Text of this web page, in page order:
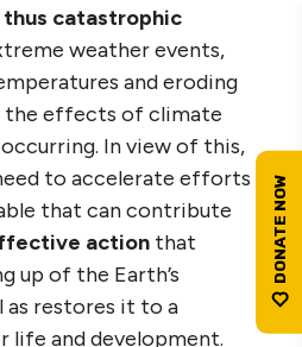
catastrophic
weather events,
and eroding
the effects of climate
In view of this,
to accelerate efforts
that can contribute
action that
up of the Earth’s
as restores it to a
life and development.